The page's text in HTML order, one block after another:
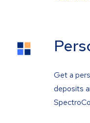
Get a
deposits